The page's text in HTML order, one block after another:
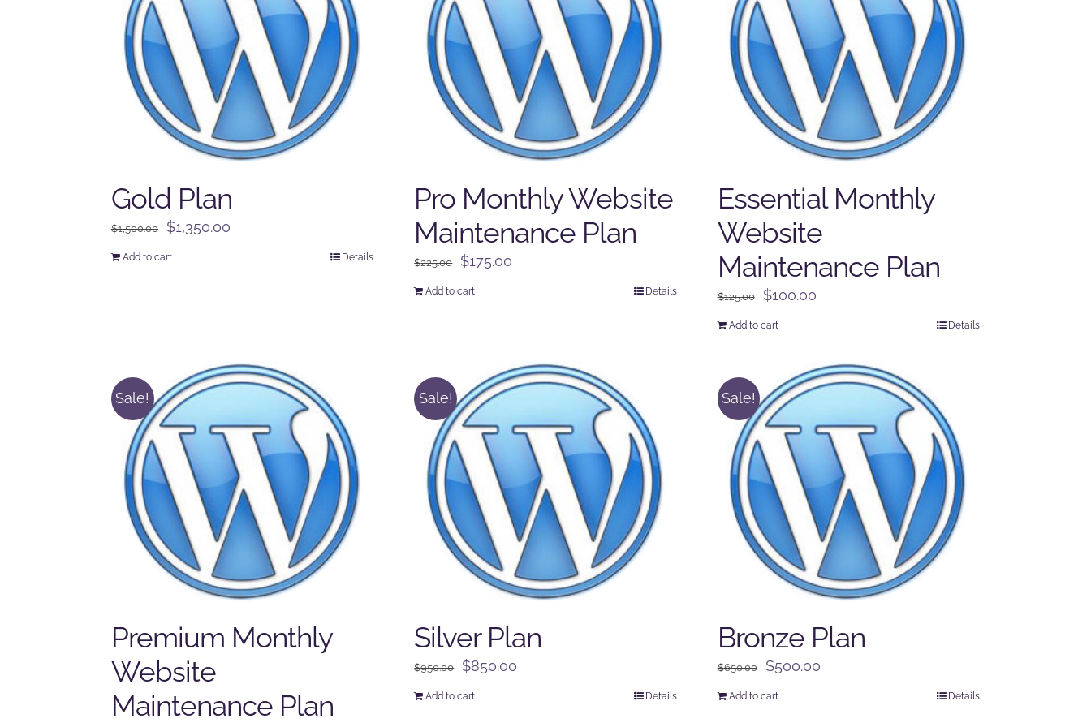
Gold Plan
$1,500.00
Original
$1,350.00
Add to cart Details
Pro Monthly Website
Maintenance Plan
$225.00
Original
$175.00
Add to cart Details
Essential Monthly
Website
Maintenance Plan
$125.00
Original
$100.00Current
$100.00.
Add to cart Details
Sale!
Premium Monthly
Website
Maintenance Plan
Sale!
Silver Plan
$950.00
Original
$850.00
Add to cart Details
Sale!
Bronze Plan
$650.00
Original
$500.00Current
Add to cart Details